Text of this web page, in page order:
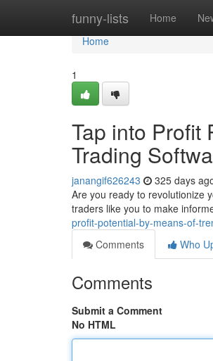
funny-lists Home
Home
Home
1
Tap into Profit
Trading
janangif626243 325 days
Are you ready to revolutionize
traders like you to make
profit-potential-by-means-of-
Comments
Who
Comments
Submit a Comment
No HTML